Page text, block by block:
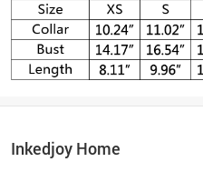
Inkedjoy Home